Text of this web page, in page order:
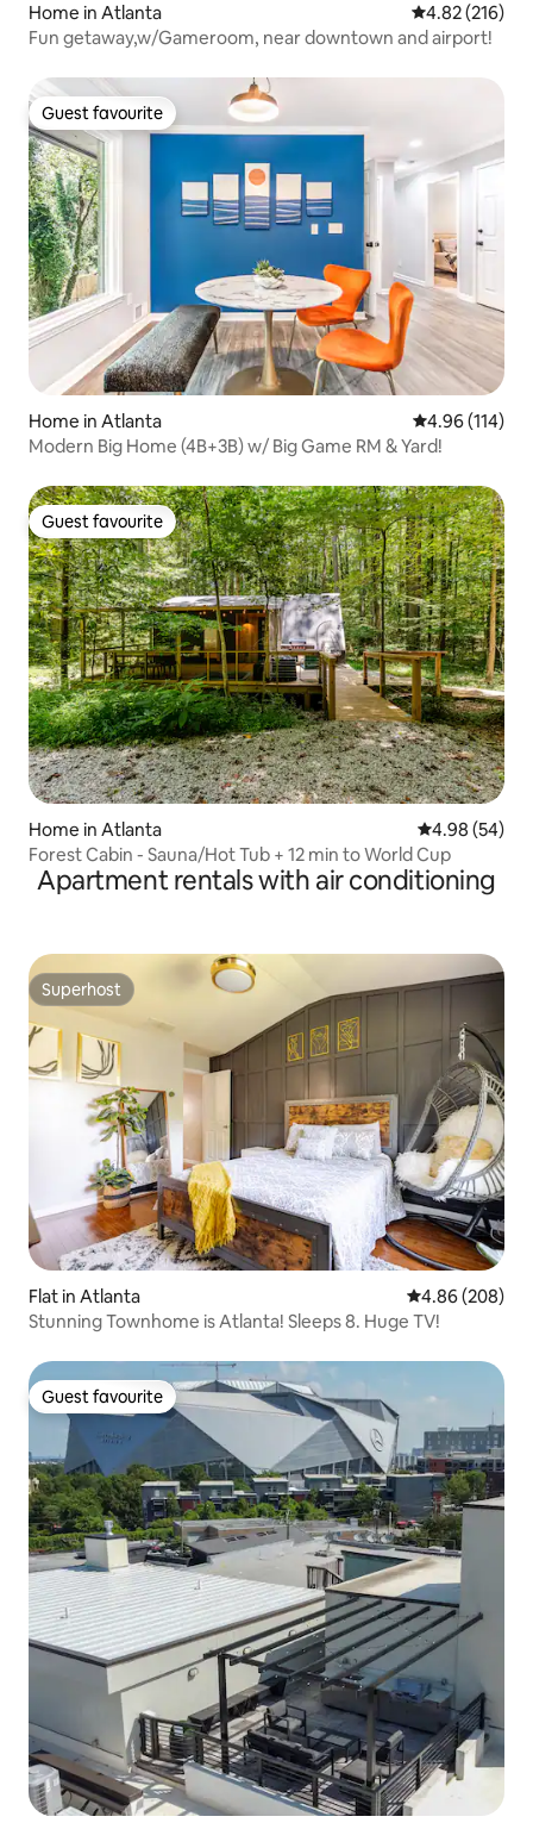
Home in Atlanta 4.82 out of 5
4.82 (216)
Fun getaway,w/Gameroom, near downtown and airport!
Guest favourite
Guest favourite
Home in Atlanta 4.96 out of 5
4.96 (114)
Modern Big Home (4B+3B) w/ Big Game RM & Yard!
Guest favourite
Guest favourite
Home in Atlanta 4.98 out of 5
4.98 (54)
Forest Cabin - Sauna/Hot Tub + 12 min to World Cup
Apartment rentals with air conditioning
Superhost
Superhost
Flat in Atlanta 4.86 out of 5
4.86 (208)
Stunning Townhome is Atlanta! Sleeps 8. Huge TV!
Guest favourite
Guest favourite